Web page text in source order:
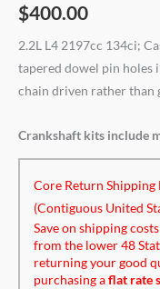
$400.00
2.2L L4 2197cc 134ci;
tapered dowel pin holes
chain driven rather than
Crankshaft kits include
Core Return Shipping
(Contiguous United
Save on shipping
from the lower 48
returning your good
purchasing aflat rate